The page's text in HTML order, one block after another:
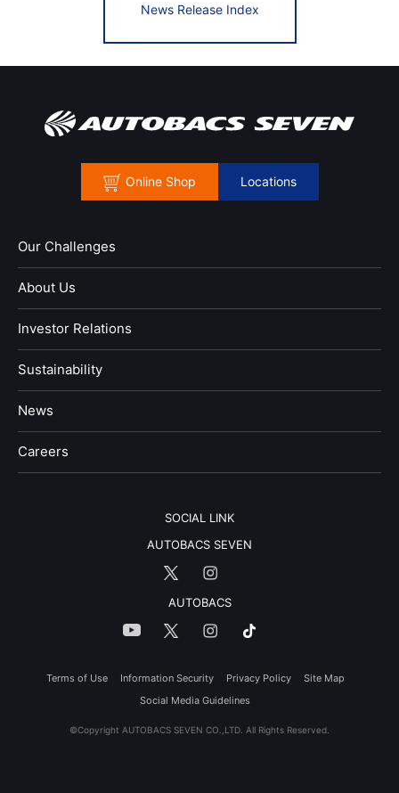
News Release Index
Online Shop Locations
Our Challenges
About Us
Investor Relations
Sustainability
News
​Careers​​
SOCIAL LINK
AUTOBACS SEVEN
AUTOBACS
Terms of Use Information Security Privacy Policy
Site Map
Social Media Guidelines
©Copyright AUTOBACS SEVEN CO.,LTD. All Rights Reserved.